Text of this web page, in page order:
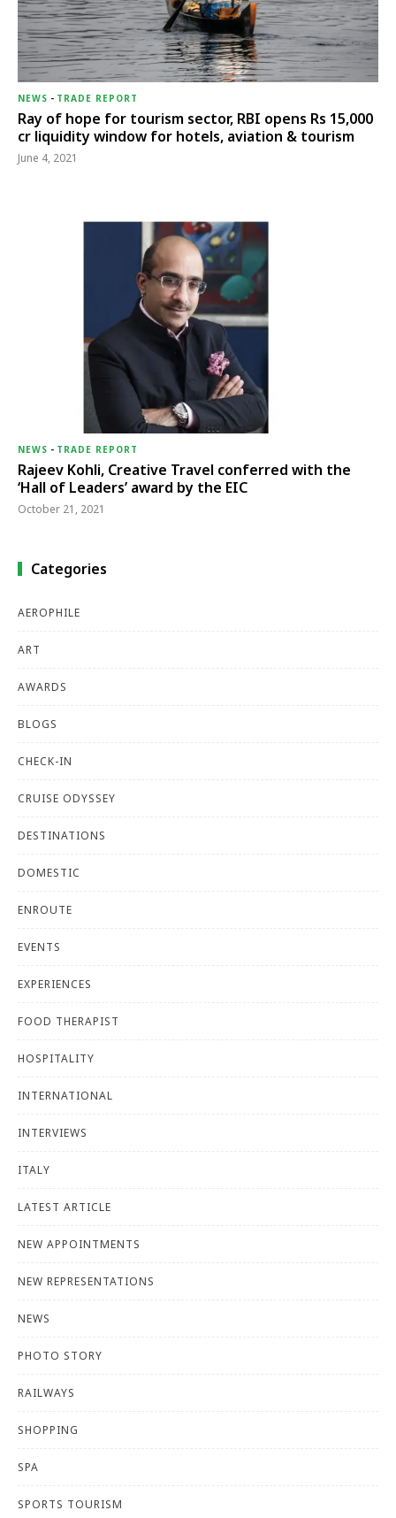
NEWS - TRADE REPORT
Ray of hope for tourism sector, RBI opens Rs 15,000
cr liquidity window for hotels, aviation & tourism
June 4, 2021
NEWS - TRADE REPORT
Rajeev Kohli, Creative Travel conferred with the
‘Hall of Leaders’ award by the EIC
October 21, 2021
Categories
AEROPHILE
ART
AWARDS
BLOGS
CHECK-IN
CRUISE ODYSSEY
DESTINATIONS
DOMESTIC
ENROUTE
EVENTS
EXPERIENCES
FOOD THERAPIST
HOSPITALITY
INTERNATIONAL
INTERVIEWS
ITALY
LATEST ARTICLE
NEW APPOINTMENTS
NEW REPRESENTATIONS
NEWS
PHOTO STORY
RAILWAYS
SHOPPING
SPA
SPORTS TOURISM